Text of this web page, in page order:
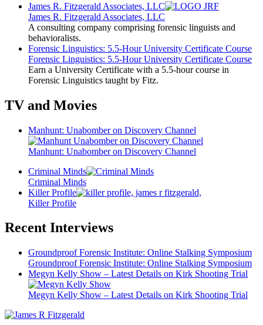
James R. Fitzgerald Associates, LLC
James R. Fitzgerald Associates, LLC
A consulting company comprising forensic linguists and
behavioralists.
Forensic Linguistics: 5.5-Hour University Certificate Course
Forensic Linguistics: 5.5-Hour University Certificate Course
Earn a University Certificate with a 5.5-hour course in
Forensic Linguistics taught by Fitz.
TV and Movies
Manhunt: Unabomber on Discovery Channel
Manhunt: Unabomber on Discovery Channel
Criminal Minds
Criminal Minds
Killer Profile
Killer Profile
Recent Interviews
Groundproof Forensic Institute: Online Stalking Symposium
Groundproof Forensic Institute: Online Stalking Symposium
Megyn Kelly Show – Latest Details on Kirk Shooting Trial
Megyn Kelly Show – Latest Details on Kirk Shooting Trial